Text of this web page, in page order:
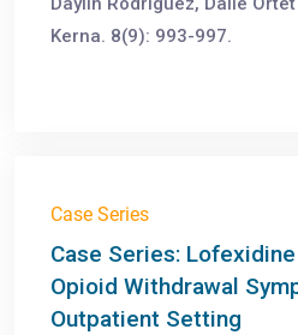
Kerna. 8(9): 993-997.
Case Series
Case Series:
Opioid Withdrawal
Outpatient Setting